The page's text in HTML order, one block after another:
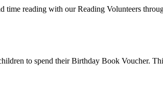
time reading with our Reading Volunteers
to spend their Birthday Book Voucher.